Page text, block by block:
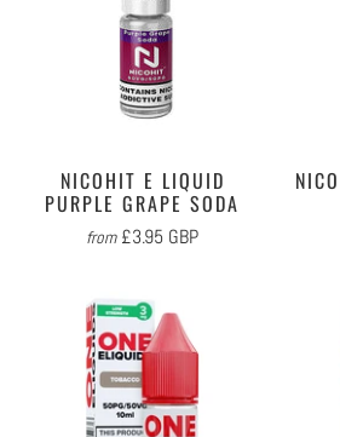
NICOHIT E LIQUID
PURPLE GRAPE SODA
from £3.95 GBP